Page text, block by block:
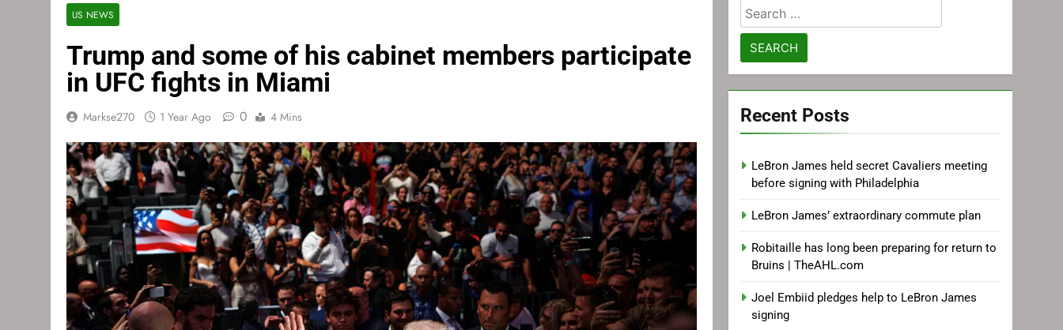
US NEWS
Trump and some of his cabinet members participate
in UFC fights in Miami
Markse270 1 Year Ago 0 4 Mins
Search
for:
Recent Posts
LeBron James held secret Cavaliers meeting
before signing with Philadelphia
LeBron James’ extraordinary commute plan
Robitaille has long been preparing for return to
Bruins | TheAHL.com
Joel Embiid pledges help to LeBron James
signing